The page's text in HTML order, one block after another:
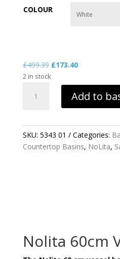
COLOUR
£499.39 Original
price
was:
£499.39.
£173.40Current
is:
£173.40.
2 in stock
60CM
QUANTITY
Add to
SKU: 5343 01 Categories:
Countertop Basins, NoLita,
Nolita 60cm